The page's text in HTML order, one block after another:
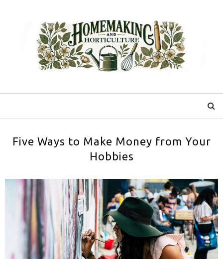
Five Ways to Make Money from Your
Hobbies